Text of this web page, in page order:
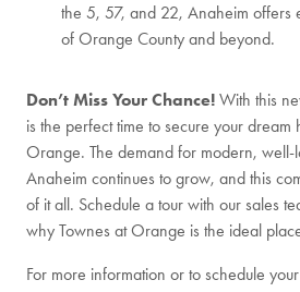
the 5, 57, and 22, Anaheim offers
of Orange County and beyond.
Don’t Miss Your Chance! With this
is the perfect time to secure your dream
Orange. The demand for modern, well-
Anaheim continues to grow, and this
of it all. Schedule a tour with our sales
why Townes at Orange is the ideal
For more information or to schedule